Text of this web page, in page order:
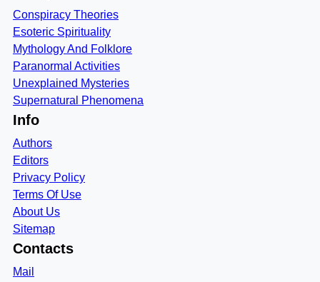
Conspiracy Theories
Esoteric Spirituality
Mythology And Folklore
Paranormal Activities
Unexplained Mysteries
Supernatural Phenomena
Info
Authors
Editors
Privacy Policy
Terms Of Use
About Us
Sitemap
Contacts
Mail